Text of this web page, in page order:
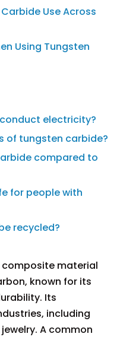
Use Across
Using Tungsten
electricity?
of tungsten carbide?
compared to
for people with
recycled?
composite material
known for its
Its
including
A common